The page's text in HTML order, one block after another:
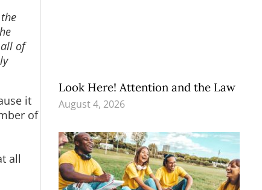
of
it
of
all
Look Here! Attention and the Law
August 4, 2026